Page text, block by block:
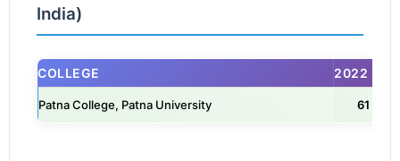
India)
COLLEGE 2022
Patna College, Patna University 61